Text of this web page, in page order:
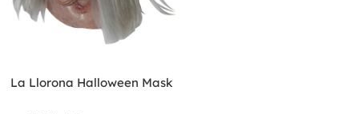
La Llorona Halloween Mask